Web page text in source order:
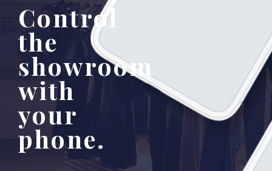
Control
the
showroom
with
your
phone.